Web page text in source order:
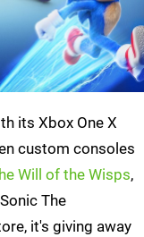
its Xbox One X
custom consoles
Will of the Wisps,
The
it's giving away